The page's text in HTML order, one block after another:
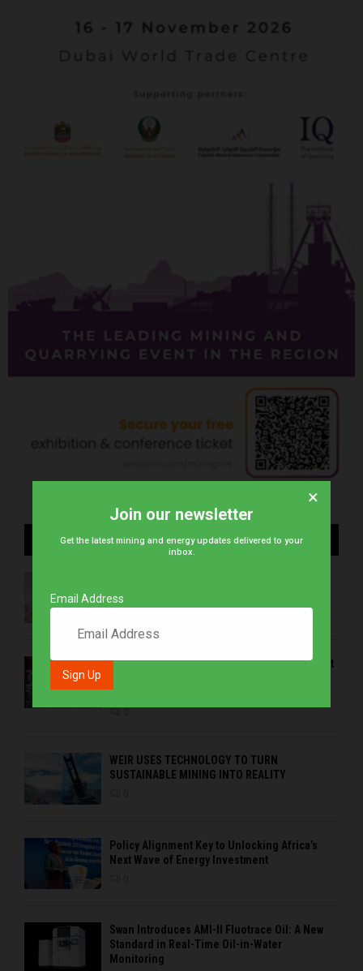
Recent Posts
Space Agency
EMVAfrica Western Cape Branch – at the heart
regional solutions
WEIR USES TECHNOLOGY TO TURN
SUSTAINABLE MINING INTO REALITY
Policy Alignment Key to Unlocking Africa’s
Next Wave of Energy Investment
Swan Introduces AMI-II Fluotrace Oil: A New
Standard in Real-Time Oil-in-Water
Monitoring
Join our newsletter
Get the latest mining and energy updates delivered to your
inbox.
Email Address
×